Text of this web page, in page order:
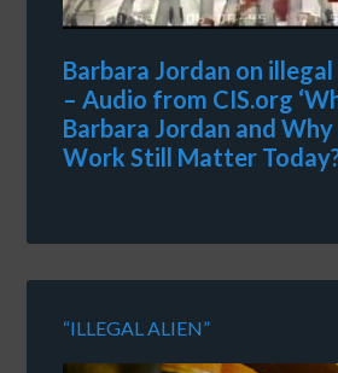
Barbara Jordan on
– Audio from CIS.org
Barbara Jordan and Why
Work Still Matter
“ILLEGAL ALIEN”